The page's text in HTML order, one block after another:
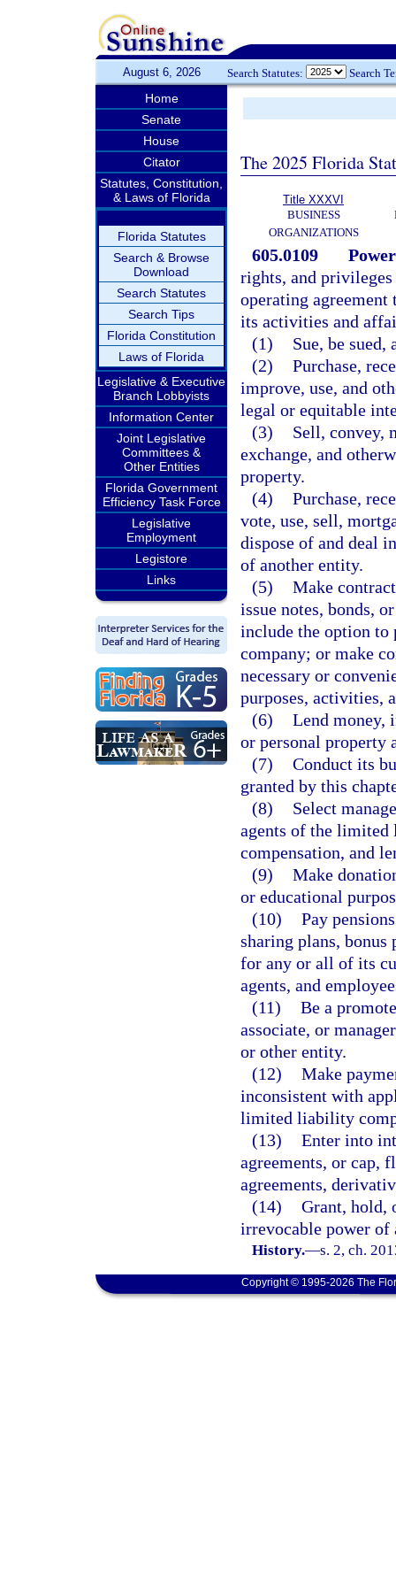
August 6, 2026 Search Statutes: Search
Home
Senate
House
Citator
Statutes, Constitution,
& Laws of Florida
Florida Statutes
Search & Browse
Download
Search Statutes
Search Tips
Florida Constitution
Laws of Florida
Legislative & Executive
Branch Lobbyists
Information Center
Joint Legislative
Committees &
Other Entities
Florida Government
Efficiency Task Force
Legislative
Employment
Legistore
Links
The 2025 Florida
Title XXXVI
BUSINESS
ORGANIZATIONS
605.0109
rights, and
operating
its activities and
(1)
Sue, be sued,
(2) Purchase,
improve, use, and
legal or equitable
(3)
Sell, convey,
exchange, and
property.
(4) Purchase,
vote, use, sell,
dispose of and deal
of another entity.
(5) Make
issue notes, bonds,
include the option
company; or make
necessary or
purposes, activities,
(6) Lend money,
or personal property
(7) Conduct its
granted by this
(8)
Select
agents of the
compensation, and
(9) Make
or educational
(10) Pay
sharing plans,
for any or all of its
agents, and
(11) Be a
associate, or
or other entity.
(12) Make
inconsistent with
limited liability
(13) Enter into
agreements, or cap,
agreements,
(14) Grant, hold,
irrevocable power of
History.—s. 2, ch.
Copyright © 1995-2026 The